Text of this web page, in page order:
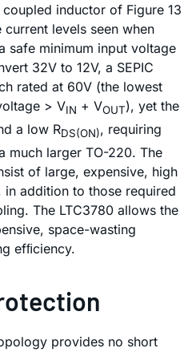
inductor of Figure 13
levels seen when
safe minimum input voltage
32V to 12V, a SEPIC
rated at 60V (the lowest
> VIN + VOUT), yet the
a low RDS(ON), requiring
much larger TO-220. The
of large, expensive, high
addition to those required
The LTC3780 allows the
space-wasting
efﬁciency.
provides no short